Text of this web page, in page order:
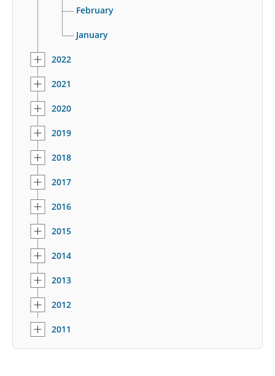
February
January
2022
2021
2020
2019
2018
2017
2016
2015
2014
2013
2012
2011